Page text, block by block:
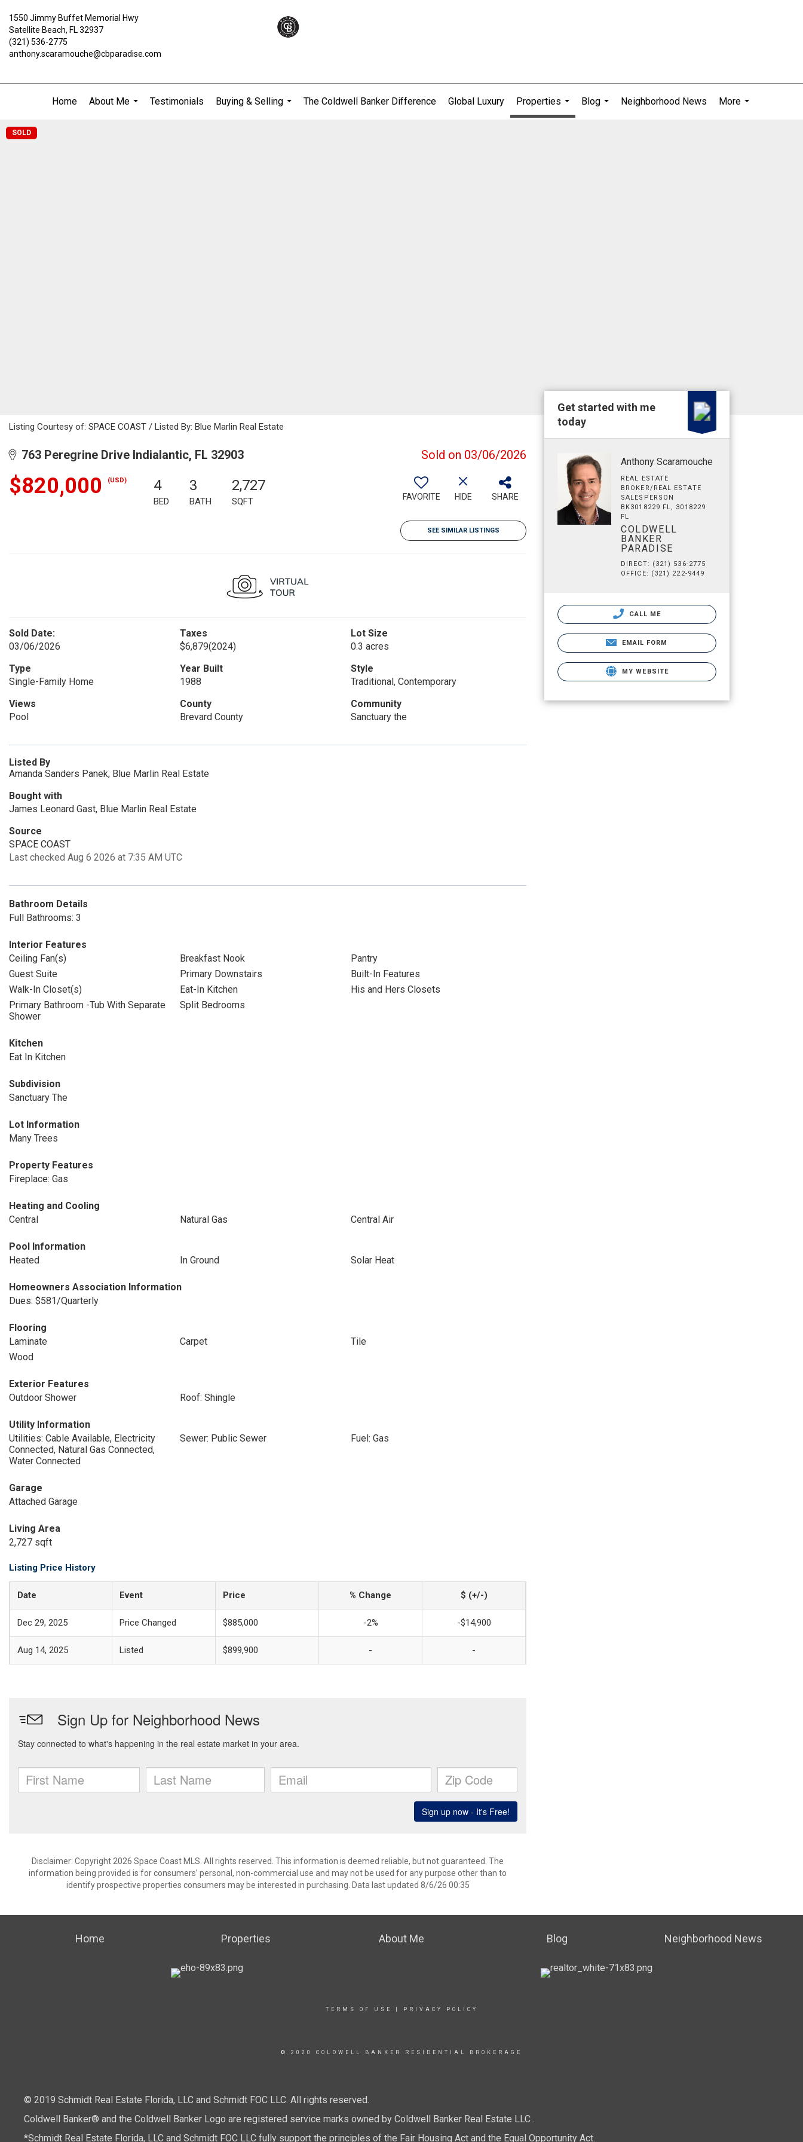
1550 Jimmy Buffet Memorial Hwy
Satellite Beach, FL 32937
(321) 536-2775
anthony.scaramouche@cbparadise.com
Home
About Me
Testimonials
Buying & Selling
The Coldwell Banker Difference Global Luxury
Properties
...
Blog
Neighborhood News
More
SOLD
Listing Courtesy of: SPACE COAST / Listed By: Blue Marlin Real Estate
763 Peregrine Drive Indialantic, FL 32903 Sold on 03/06/2026
$820,000 (USD) 4
BED
3
BATH
2,727
SQFT FAVORITE HIDE SHARE
SEE SIMILAR LISTINGS
Sold Date:
03/06/2026
Taxes
$6,879(2024)
Lot Size
0.3 acres
Type
Single-Family Home
Year Built
1988
Style
Traditional, Contemporary
Views
Pool
County
Brevard County
Community
Sanctuary the
Listed By
Amanda Sanders Panek, Blue Marlin Real Estate
Bought with
James Leonard Gast, Blue Marlin Real Estate
Source
SPACE COAST
Last checked Aug 6 2026 at 7:35 AM UTC
Bathroom Details
Full Bathrooms: 3
Interior Features
Ceiling Fan(s)
Breakfast Nook
Pantry
Guest Suite
Primary Downstairs
Built-In Features
Walk-In Closet(s)
Eat-In Kitchen
His and Hers Closets
Primary Bathroom -Tub With Separate
Shower
Split Bedrooms
Kitchen
Eat In Kitchen
Subdivision
Sanctuary The
Lot Information
Many Trees
Property Features
Fireplace: Gas
Heating and Cooling
Central
Natural Gas Central Air
Pool Information
Heated
In Ground Solar Heat
Homeowners Association Information
Dues: $581/Quarterly
Flooring
Laminate
Carpet
Tile
Wood
Exterior Features
Outdoor Shower
Roof: Shingle
Utility Information
Utilities: Cable Available, Electricity
Connected, Natural Gas Connected,
Water Connected
Sewer: Public Sewer Fuel: Gas
Garage
Attached Garage
Living Area
2,727 sqft
Listing Price History
Date Event Price % Change $ (+/-)
Dec 29, 2025 Price Changed $885,000 -2% -$14,900
Aug 14, 2025 Listed $899,900 - -
Disclaimer: Copyright 2026 Space Coast MLS. All rights reserved. This information is deemed reliable, but not guaranteed. The
information being provided is for consumers’ personal, non-commercial use and may not be used for any purpose other than to
identify prospective properties consumers may be interested in purchasing. Data last updated 8/6/26 00:35
Get started with me
today
Anthony Scaramouche
REAL ESTATE
BROKER/REAL ESTATE
SALESPERSON
BK3018229 FL, 3018229
FL
COLDWELL
BANKER
PARADISE
DIRECT: (321) 536-2775
OFFICE: (321) 222-9449
CALL ME
EMAIL FORM
MY WEBSITE
Home Properties About Me Blog Neighborhood News
TERMS OF USE PRIVACY POLICY
© 2020 COLDWELL BANKER RESIDENTIAL BROKERAGE
© 2019 Schmidt Real Estate Florida, LLC and Schmidt FOC LLC. All rights reserved.
Coldwell Banker® and the Coldwell Banker Logo are registered service marks owned by Coldwell Banker Real Estate LLC .
*Schmidt Real Estate Florida, LLC and Schmidt FOC LLC fully support the principles of the Fair Housing Act and the Equal Opportunity Act.